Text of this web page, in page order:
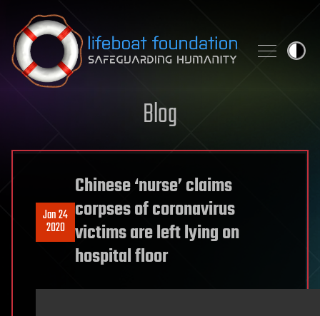
Skip to content
Blog
Jan 24
2020
Chinese ‘nurse’ claims
corpses of coronavirus
victims are left lying on
hospital floor